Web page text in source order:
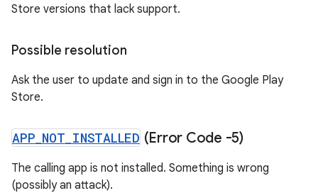
Store versions that lack support.
Possible resolution
Ask the user to update and sign in to the Google Play
Store.
APP NOT INSTALLED (Error Code -5)
The calling app is not installed. Something is wrong
(possibly an attack).